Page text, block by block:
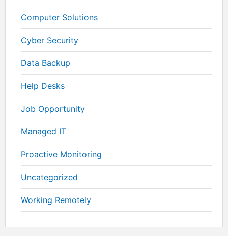
Computer Solutions
Cyber Security
Data Backup
Help Desks
Job Opportunity
Managed IT
Proactive Monitoring
Uncategorized
Working Remotely